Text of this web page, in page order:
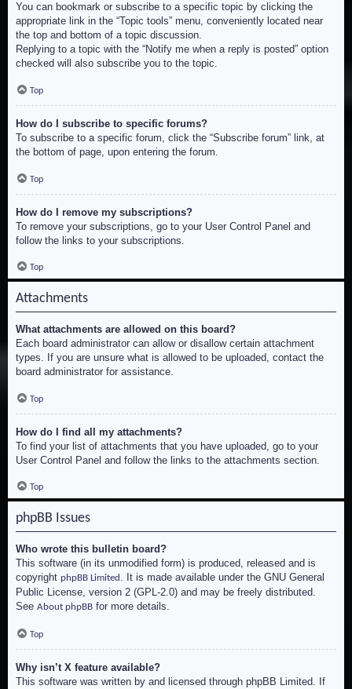
You can bookmark or subscribe to a specific topic by clicking the
appropriate link in the “Topic tools” menu, conveniently located near
the top and bottom of a topic discussion.
Replying to a topic with the “Notify me when a reply is posted” option
checked will also subscribe you to the topic.
Top
How do I subscribe to specific forums?
To subscribe to a specific forum, click the “Subscribe forum” link, at
the bottom of page, upon entering the forum.
Top
How do I remove my subscriptions?
To remove your subscriptions, go to your User Control Panel and
follow the links to your subscriptions.
Top
Attachments
What attachments are allowed on this board?
Each board administrator can allow or disallow certain attachment
types. If you are unsure what is allowed to be uploaded, contact the
board administrator for assistance.
Top
How do I find all my attachments?
To find your list of attachments that you have uploaded, go to your
User Control Panel and follow the links to the attachments section.
Top
phpBB Issues
Who wrote this bulletin board?
This software (in its unmodified form) is produced, released and is
copyright phpBB Limited . It is made available under the GNU General
Public License, version 2 (GPL-2.0) and may be freely distributed.
See About phpBB for more details.
Top
Why isn’t X feature available?
This software was written by and licensed through phpBB Limited. If